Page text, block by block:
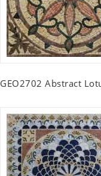
GEO2702 Abstract